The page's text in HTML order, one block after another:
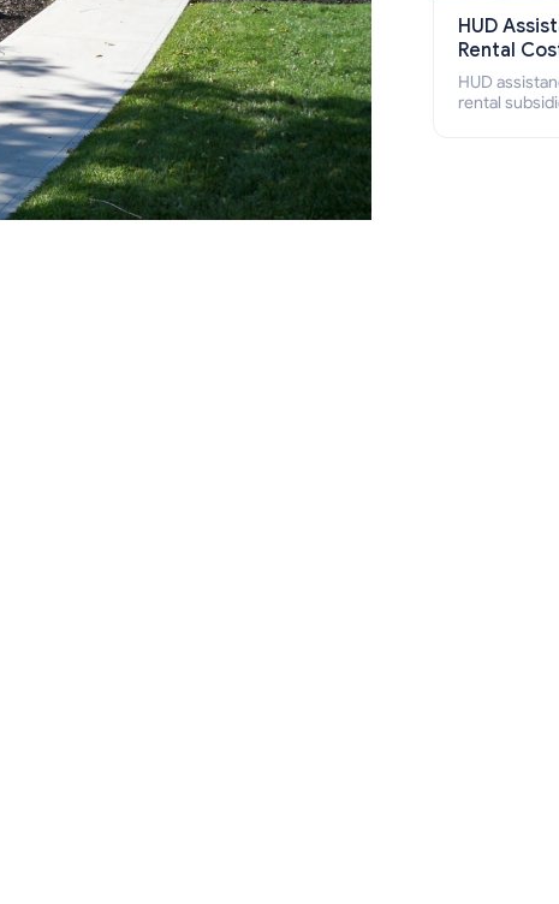
HUD
Rental
HUD
rental